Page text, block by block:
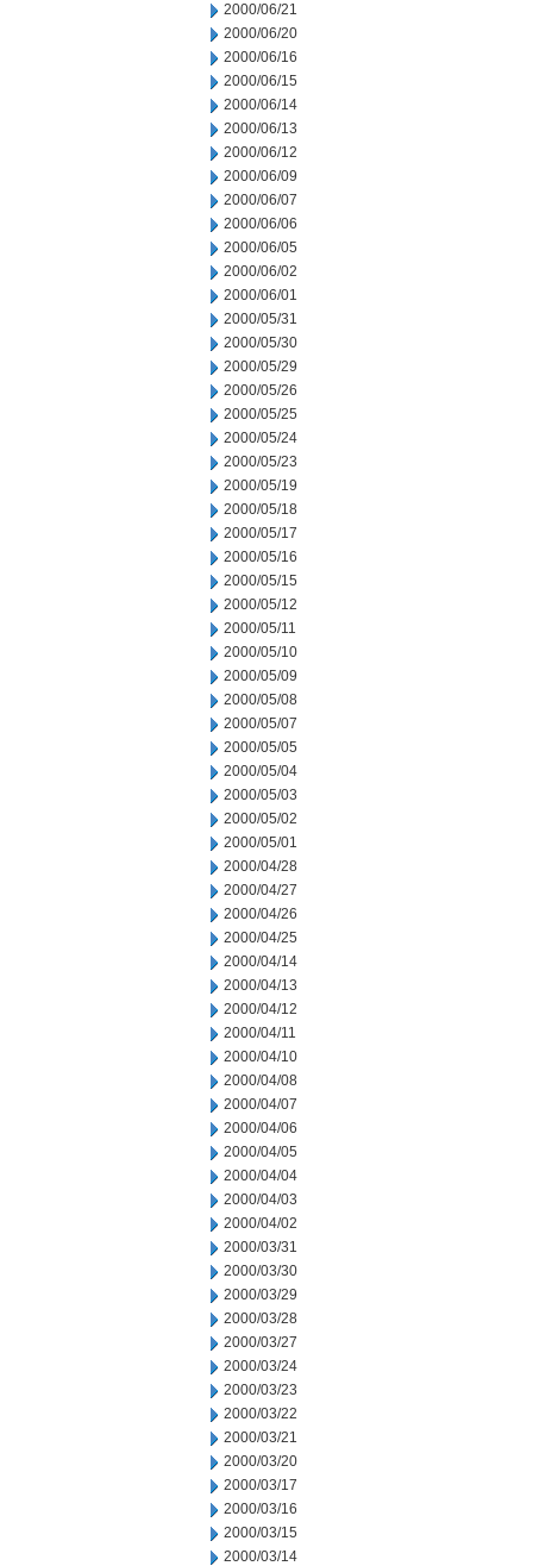
2000/06/21
2000/06/20
2000/06/16
2000/06/15
2000/06/14
2000/06/13
2000/06/12
2000/06/09
2000/06/07
2000/06/06
2000/06/05
2000/06/02
2000/06/01
2000/05/31
2000/05/30
2000/05/29
2000/05/26
2000/05/25
2000/05/24
2000/05/23
2000/05/19
2000/05/18
2000/05/17
2000/05/16
2000/05/15
2000/05/12
2000/05/11
2000/05/10
2000/05/09
2000/05/08
2000/05/07
2000/05/05
2000/05/04
2000/05/03
2000/05/02
2000/05/01
2000/04/28
2000/04/27
2000/04/26
2000/04/25
2000/04/14
2000/04/13
2000/04/12
2000/04/11
2000/04/10
2000/04/08
2000/04/07
2000/04/06
2000/04/05
2000/04/04
2000/04/03
2000/04/02
2000/03/31
2000/03/30
2000/03/29
2000/03/28
2000/03/27
2000/03/24
2000/03/23
2000/03/22
2000/03/21
2000/03/20
2000/03/17
2000/03/16
2000/03/15
2000/03/14